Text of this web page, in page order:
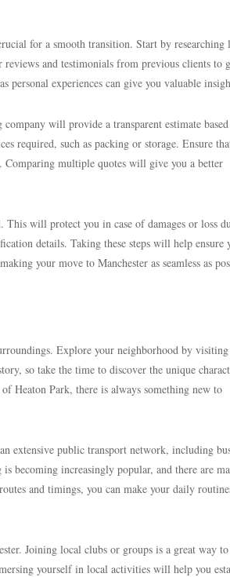
for a smooth transition. Start by researching
and testimonials from previous clients to
experiences can give you valuable
will provide a transparent estimate
required, such as packing or storage. Ensure
Comparing multiple quotes will give you a better
will protect you in case of damages or loss
details. Taking these steps will help ensure
your move to Manchester as seamless as
Explore your neighborhood by
so take the time to discover the unique
Heaton Park, there is always something new to
extensive public transport network, including
becoming increasingly popular, and there are
and timings, you can make your daily
Joining local clubs or groups is a great way
yourself in local activities will help you